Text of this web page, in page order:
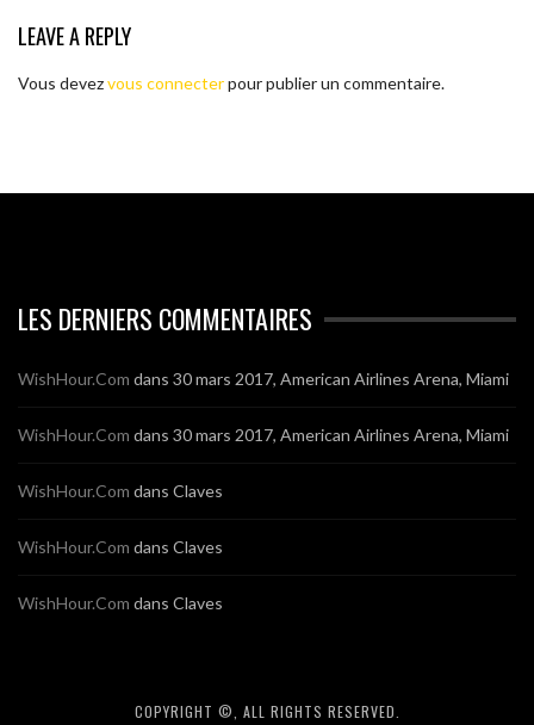
LEAVE A REPLY
Vous devezvous connecterpour publier un commentaire.
LES DERNIERS COMMENTAIRES
WishHour.Com dans 30 mars 2017, American Airlines Arena, Miami
WishHour.Com dans 30 mars 2017, American Airlines Arena, Miami
WishHour.Com dans Claves
WishHour.Com dans Claves
WishHour.Com dans Claves
COPYRIGHT ©, ALL RIGHTS RESERVED.